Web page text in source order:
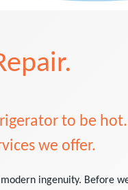
to be
we offer.
ingenuity. Before